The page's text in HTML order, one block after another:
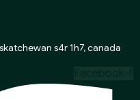
s4r 1h7, canada